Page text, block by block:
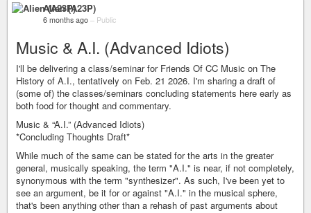
Alien (A23P)
6 months ago – Public
Music & A.I. (Advanced Idiots)
I'll be delivering a class/seminar for Friends Of CC Music on The
History of A.I., tentatively on Feb. 21 2026. I'm sharing a draft of
(some of) the classes/seminars concluding statements here early as
both food for thought and commentary.
Music & “A.I.” (Advanced Idiots)
*Concluding Thoughts Draft*
While much of the same can be stated for the arts in the greater
general, musically speaking, the term "A.I." is near, if not completely,
synonymous with the term "synthesizer". As such, I've been yet to
see an argument, be it for or against "A.I." in the musical sphere,
that's been anything other than a rehash of past arguments about